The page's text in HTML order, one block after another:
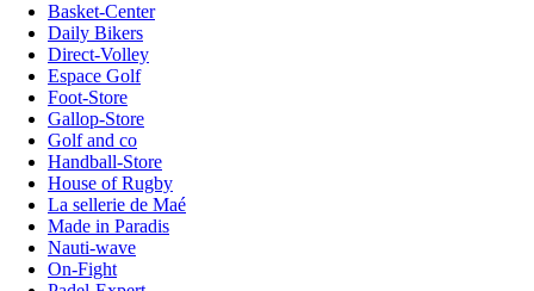
Basket-Center
Daily Bikers
Direct-Volley
Espace Golf
Foot-Store
Gallop-Store
Golf and co
Handball-Store
House of Rugby
La sellerie de Maé
Made in Paradis
Nauti-wave
On-Fight